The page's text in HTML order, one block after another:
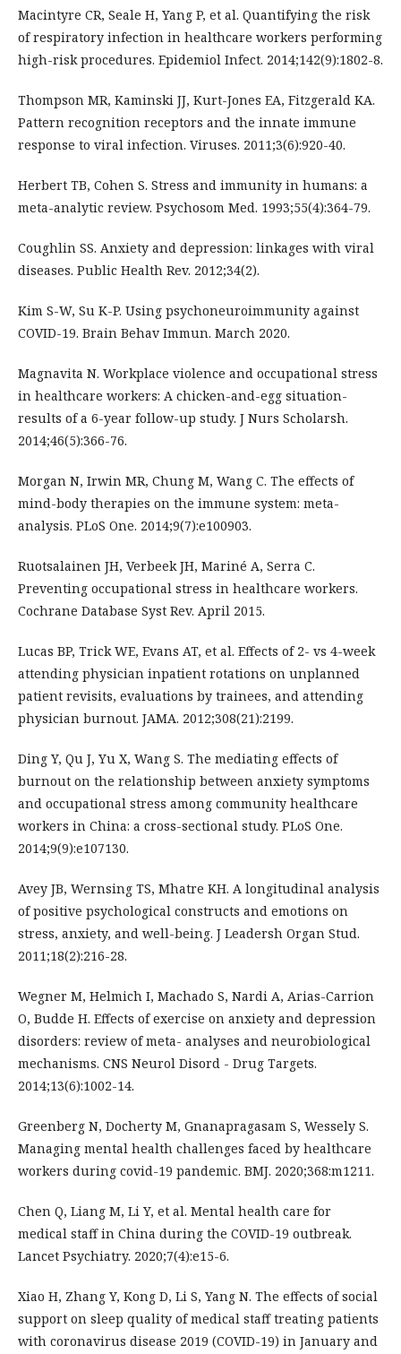
Macintyre CR, Seale H, Yang P, et al. Quantifying the risk
of respiratory infection in healthcare workers performing
high-risk procedures. Epidemiol Infect. 2014;142(9):1802-8.
Thompson MR, Kaminski JJ, Kurt-Jones EA, Fitzgerald KA.
Pattern recognition receptors and the innate immune
response to viral infection. Viruses. 2011;3(6):920-40.
Herbert TB, Cohen S. Stress and immunity in humans: a
meta-analytic review. Psychosom Med. 1993;55(4):364-79.
Coughlin SS. Anxiety and depression: linkages with viral
diseases. Public Health Rev. 2012;34(2).
Kim S-W, Su K-P. Using psychoneuroimmunity against
COVID-19. Brain Behav Immun. March 2020.
Magnavita N. Workplace violence and occupational stress
in healthcare workers: A chicken-and-egg situation-
results of a 6-year follow-up study. J Nurs Scholarsh.
2014;46(5):366-76.
Morgan N, Irwin MR, Chung M, Wang C. The effects of
mind-body therapies on the immune system: meta-
analysis. PLoS One. 2014;9(7):e100903.
Ruotsalainen JH, Verbeek JH, Mariné A, Serra C.
Preventing occupational stress in healthcare workers.
Cochrane Database Syst Rev. April 2015.
Lucas BP, Trick WE, Evans AT, et al. Effects of 2- vs 4-week
attending physician inpatient rotations on unplanned
patient revisits, evaluations by trainees, and attending
physician burnout. JAMA. 2012;308(21):2199.
Ding Y, Qu J, Yu X, Wang S. The mediating effects of
burnout on the relationship between anxiety symptoms
and occupational stress among community healthcare
workers in China: a cross-sectional study. PLoS One.
2014;9(9):e107130.
Avey JB, Wernsing TS, Mhatre KH. A longitudinal analysis
of positive psychological constructs and emotions on
stress, anxiety, and well-being. J Leadersh Organ Stud.
2011;18(2):216-28.
Wegner M, Helmich I, Machado S, Nardi A, Arias-Carrion
O, Budde H. Effects of exercise on anxiety and depression
disorders: review of meta- analyses and neurobiological
mechanisms. CNS Neurol Disord - Drug Targets.
2014;13(6):1002-14.
Greenberg N, Docherty M, Gnanapragasam S, Wessely S.
Managing mental health challenges faced by healthcare
workers during covid-19 pandemic. BMJ. 2020;368:m1211.
Chen Q, Liang M, Li Y, et al. Mental health care for
medical staff in China during the COVID-19 outbreak.
Lancet Psychiatry. 2020;7(4):e15-6.
Xiao H, Zhang Y, Kong D, Li S, Yang N. The effects of social
support on sleep quality of medical staff treating patients
with coronavirus disease 2019 (COVID-19) in January and